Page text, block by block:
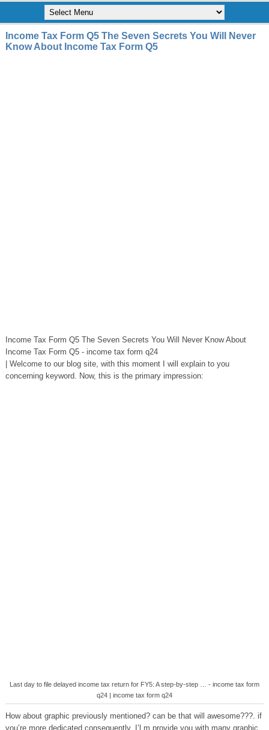
Income Tax Form Q5 The Seven Secrets You Will Never
Know About Income Tax Form Q5
Income Tax Form Q5 The Seven Secrets You Will Never Know About
Income Tax Form Q5 - income tax form q24
| Welcome to our blog site, with this moment I will explain to you
concerning keyword. Now, this is the primary impression:
Last day to file delayed income tax return for FY5: A step-by-step … - income tax form
q24 | income tax form q24
How about graphic previously mentioned? can be that will awesome???. if
you’re more dedicated consequently, I’l m provide you with many graphic